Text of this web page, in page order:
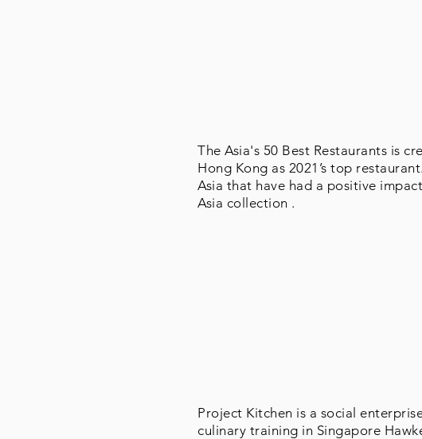
The Asia's 50 Best Restaurants is
Hong Kong as 2021’s top
Asia that have had a positive
Asia collection .
Project Kitchen is a social
culinary training in Singapore